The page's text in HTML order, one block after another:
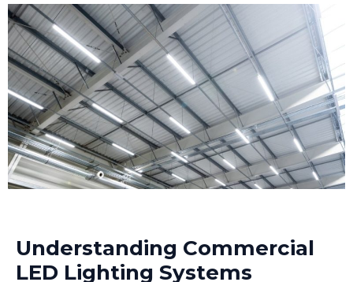
Understanding Commercial
LED Lighting Systems